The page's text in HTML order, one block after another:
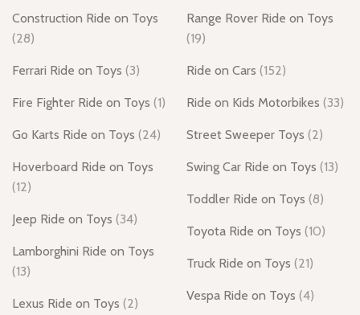
Construction Ride on Toys
(28)
Ferrari Ride on Toys (3)
Fire Fighter Ride on Toys (1)
Go Karts Ride on Toys (24)
Hoverboard Ride on Toys
(12)
Jeep Ride on Toys (34)
Lamborghini Ride on Toys
(13)
Lexus Ride on Toys (2)
Range Rover Ride on Toys
(19)
Ride on Cars (152)
Ride on Kids Motorbikes (33)
Street Sweeper Toys (2)
Swing Car Ride on Toys (13)
Toddler Ride on Toys (8)
Toyota Ride on Toys (10)
Truck Ride on Toys (21)
Vespa Ride on Toys (4)